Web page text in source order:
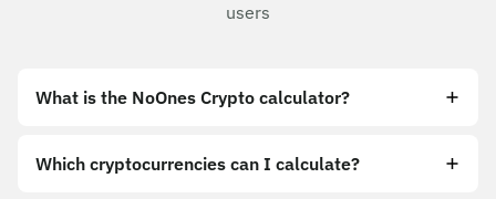
users
What is the NoOnes Crypto calculator?
Which cryptocurrencies can I calculate?